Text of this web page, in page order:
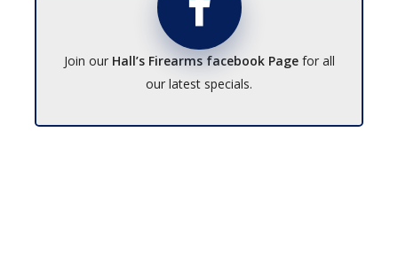
Join our Hall’s Firearms facebook Pagefor all
our latest specials.